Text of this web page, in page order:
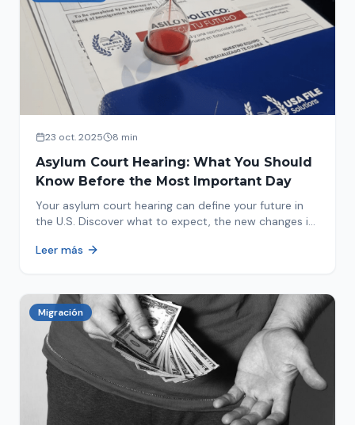
23 oct. 2025 8 min
Asylum Court Hearing: What You Should
Know Before the Most Important Day
Your asylum court hearing can define your future in
the U.S. Discover what to expect, the new changes in
Leer más
Migración